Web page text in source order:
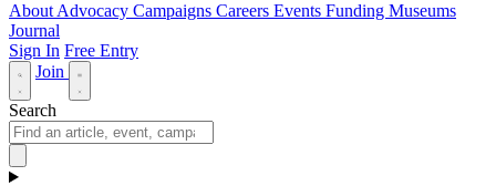
About Advocacy Campaigns Careers Events Funding Museums
Journal
Sign In Free Entry
Join
Search